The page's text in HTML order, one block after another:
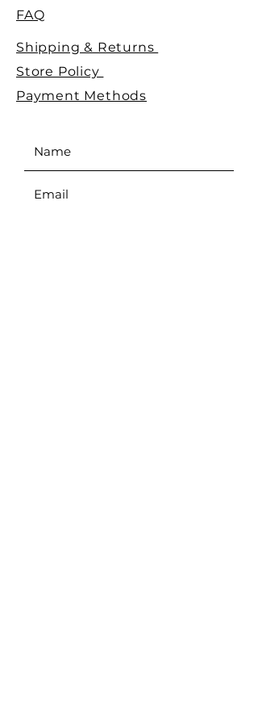
FAQ
Shipping & Returns
Store Policy
Payment Methods